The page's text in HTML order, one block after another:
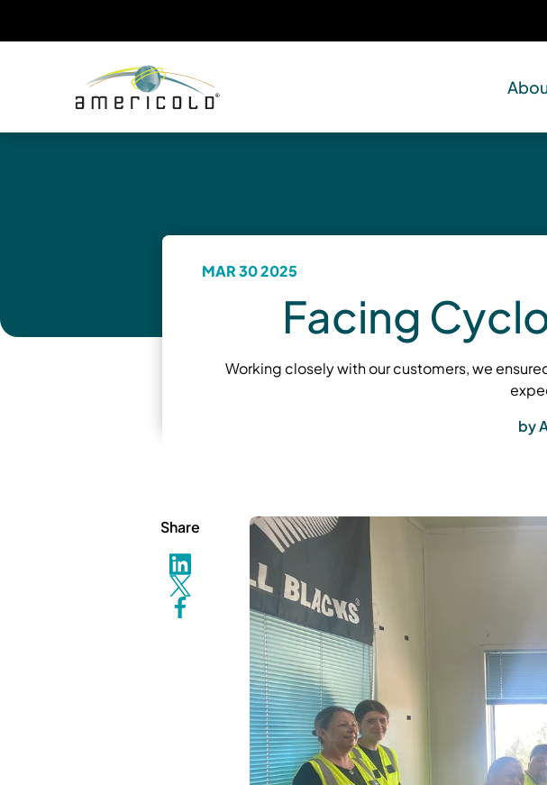
MAR 30 2025
Facing
Working closely with our customers, we
by
Share